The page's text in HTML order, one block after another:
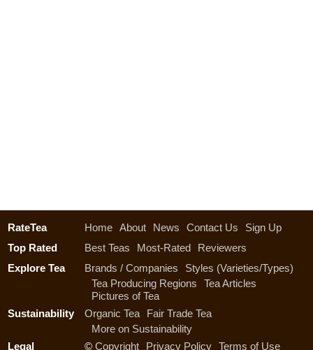
RateTea Home About News Contact Us
Sign Up
Top Rated
Best Teas Most-Rated
Reviewers
Explore Tea
Brands / Companies
Styles (Varieties/Types)
Tea Producing Regions
Tea Articles
Pictures of Tea
Sustainability
Organic Tea
Fair Trade Tea
More on Sustainability
Legal
© Copyright Privacy Policy Terms of Use